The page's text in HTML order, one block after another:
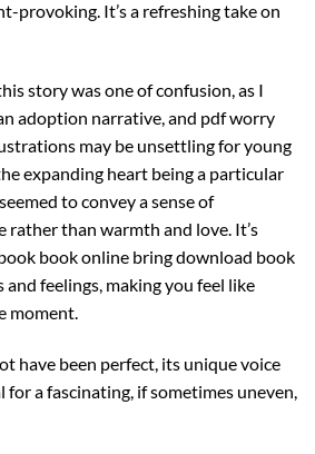
provoking. It’s a refreshing take on
story was one of confusion, as I
adoption narrative, and pdf worry
may be unsettling for young
expanding heart being a particular
to convey a sense of
rather than warmth and love. It’s
book online bring download book
and feelings, making you feel like
moment.
have been perfect, its unique voice
a fascinating, if sometimes uneven,